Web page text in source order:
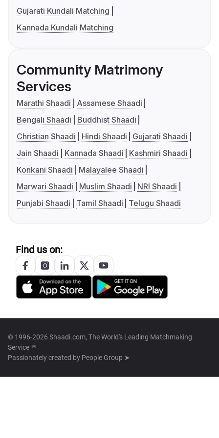
Gujarati Kundali Matching
Kannada Kundali Matching
Community Matrimony
Services
Marathi Shaadi
Assamese Shaadi
Bengali Shaadi
Buddhist Shaadi
Christian Shaadi
Hindi Shaadi
Gujarati Shaadi
Jain Shaadi
Kannada Shaadi
Kashmiri Shaadi
Konkani Shaadi
Malayalee Shaadi
Marwari Shaadi
Muslim Shaadi
NRI Shaadi
Punjabi Shaadi
Tamil Shaadi Telugu Shaadi
Find us on:
© 1996-2026 Shaadi.com, The World's Leading Matchmaking
Service™
Passionately created by People Group ➤